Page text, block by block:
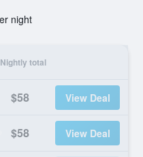
night
Nightly total
$58 View Deal
$58 View Deal